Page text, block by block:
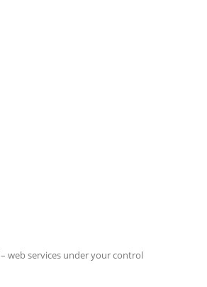
– web services under your control